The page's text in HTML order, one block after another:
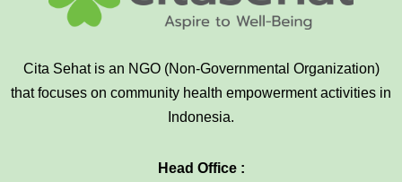
Cita Sehat is an NGO (Non-Governmental Organization)
that focuses on community health empowerment activities in
Indonesia.
Head Office :